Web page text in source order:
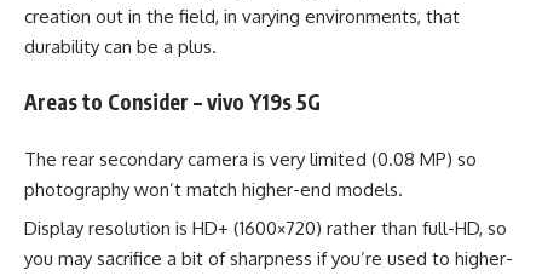
creation out in the field, in varying environments, that
durability can be a plus.
Areas to Consider – vivo Y19s 5G
The rear secondary camera is very limited (0.08 MP) so
photography won’t match higher-end models.
Display resolution is HD+ (1600×720) rather than full-HD, so
you may sacrifice a bit of sharpness if you’re used to higher-